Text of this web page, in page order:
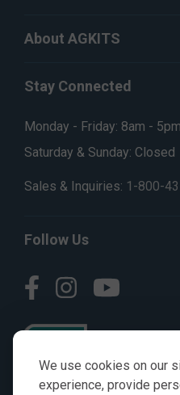
We use cookies on our
experience, provide
About AGKITS
Stay Connected
Monday - Friday: 8am -
Saturday & Sunday: Closed
Sales & Inquiries: 1-800-
Follow Us